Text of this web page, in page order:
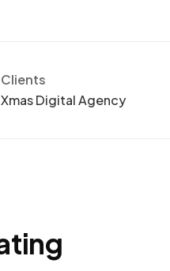
Clients
Xmas Digital Agency